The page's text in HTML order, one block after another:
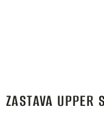
ZASTAVA UPPER